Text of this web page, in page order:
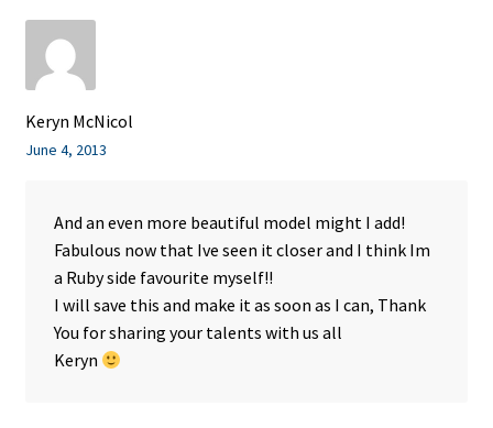
Keryn McNicol
June 4, 2013
And an even more beautiful model might I add!
Fabulous now that Ive seen it closer and I think Im
a Ruby side favourite myself!!
I will save this and make it as soon as I can, Thank
You for sharing your talents with us all
Keryn